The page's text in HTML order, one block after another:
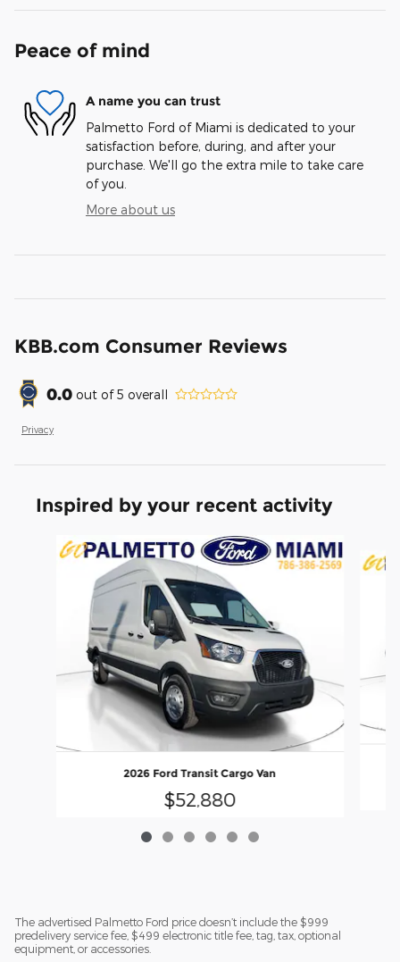
Peace of mind
A name you can trust
Palmetto Ford of Miami is dedicated to your
satisfaction before, during, and after your
purchase. We'll go the extra mile to take care
of you.
More about us
KBB.com Consumer Reviews
0.0 out of5 overall
Privacy
Inspired by your recent activity
Slide 1 of 6
2026 Ford Transit Cargo Van
$52,880
The advertised Palmetto Ford price doesn’t include the $999
predelivery service fee, $499 electronic title fee, tag, tax, optional
equipment, or accessories.